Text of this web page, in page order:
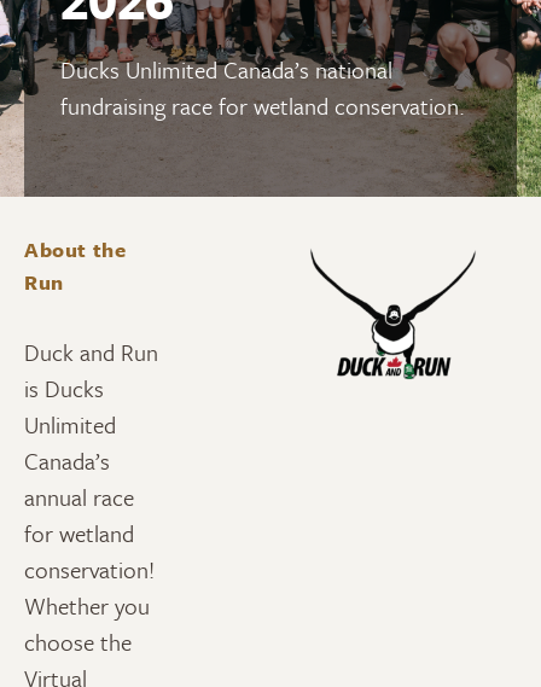
Ducks Unlimited Canada’s national
fundraising race for wetland conservation.
About the
Run
Duck and Run
is Ducks
Unlimited
Canada’s
annual race
for wetland
conservation!
Whether you
choose the
Virtual